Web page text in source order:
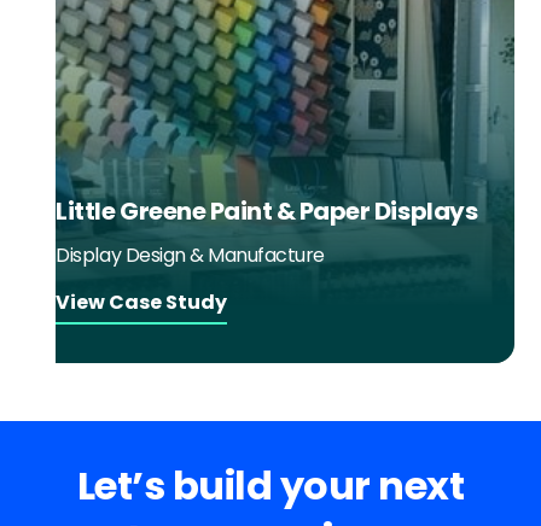
Little Greene Paint & Paper Displays
Display Design & Manufacture
View Case Study
Let’s build your next